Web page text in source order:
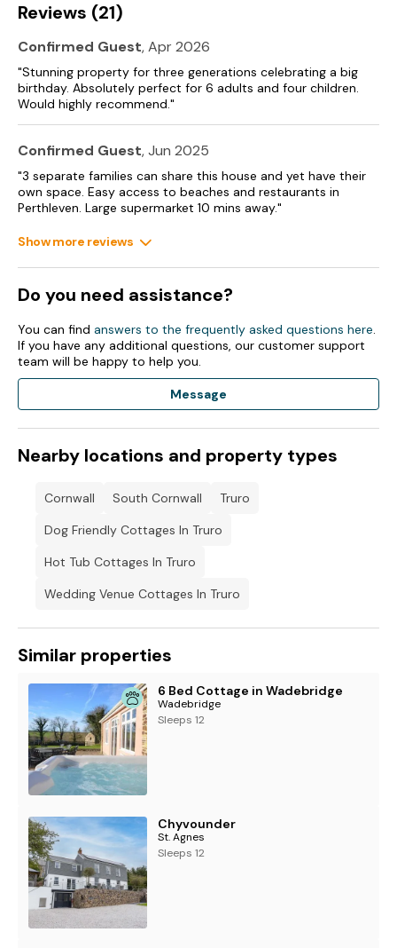
Reviews (21)
Confirmed Guest, Apr 2026
"Stunning property for three generations celebrating a big
birthday. Absolutely perfect for 6 adults and four children.
Would highly recommend."
Confirmed Guest, Jun 2025
"3 separate families can share this house and yet have their
own space. Easy access to beaches and restaurants in
Perthleven. Large supermarket 10 mins away."
Show more reviews
Do you need assistance?
You can find answers to the frequently asked questions here.
If you have any additional questions, our customer support
team will be happy to help you.
Message
Nearby locations and property types
Cornwall South Cornwall
Truro
Dog Friendly Cottages In Truro
Hot Tub Cottages In Truro
Wedding Venue Cottages In Truro
Similar properties
6 Bed Cottage in Wadebridge
Wadebridge
Sleeps 12
Chyvounder
St. Agnes
Sleeps 12